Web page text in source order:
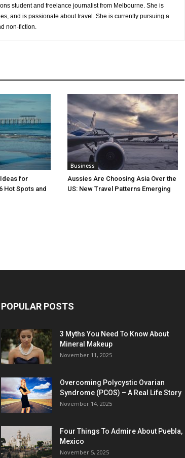
student and freelance journalist from Melbourne. She is
and is passionate about travel. She is currently pursuing a
non-fiction.
for
Hot Spots and
Business
Aussies Are Choosing Asia Over the
US: New Travel Patterns Emerging
POPULAR POSTS
3 Myths You Need To Know About
Mineral Makeup
November 11, 2025
Overcoming Polycystic Ovarian
Syndrome (PCOS) – A Real Life Story
November 14, 2025
Four Things To Admire About Puebla,
Mexico
November 5, 2025